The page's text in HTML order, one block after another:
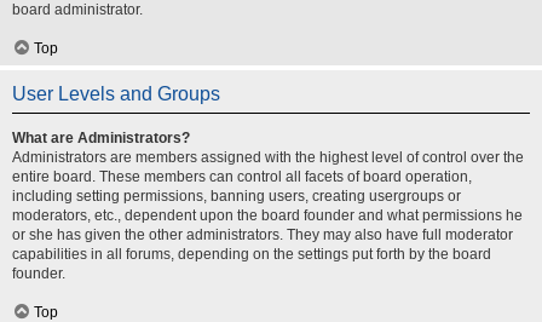
board administrator.
Top
User Levels and Groups
What are Administrators?
Administrators are members assigned with the highest level of control over the
entire board. These members can control all facets of board operation,
including setting permissions, banning users, creating usergroups or
moderators, etc., dependent upon the board founder and what permissions he
or she has given the other administrators. They may also have full moderator
capabilities in all forums, depending on the settings put forth by the board
founder.
Top